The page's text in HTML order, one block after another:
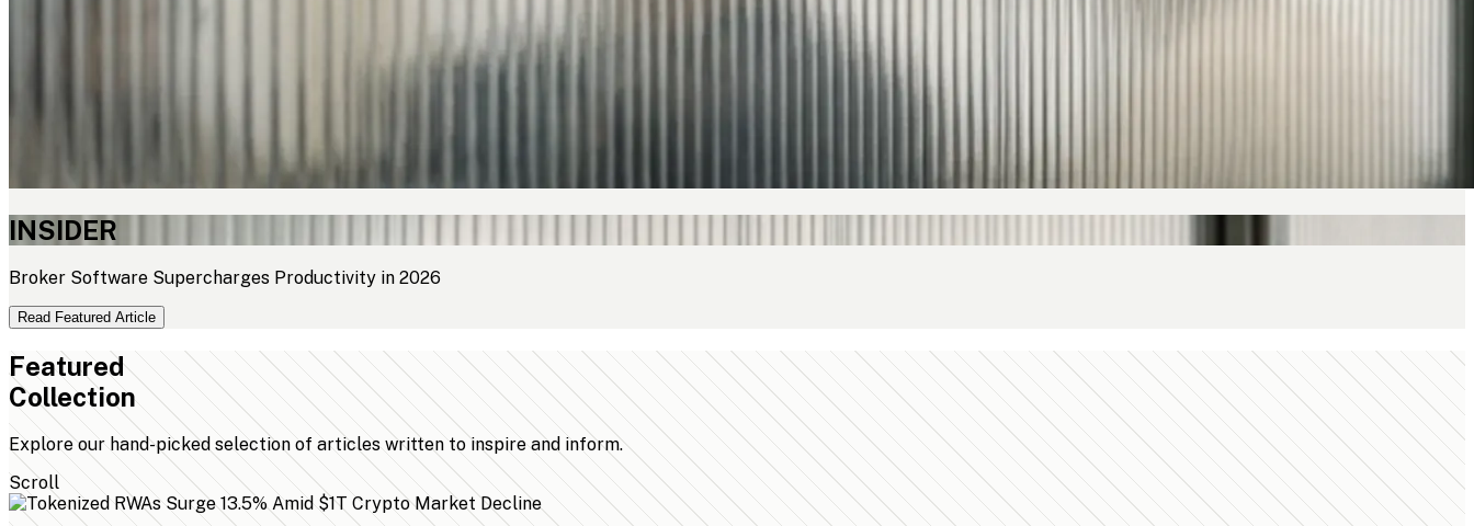
INSIDER
Broker Software Supercharges Productivity in 2026
Read Featured Article
Featured
Collection
Explore our hand-picked selection of articles written to inspire and inform.
Scroll